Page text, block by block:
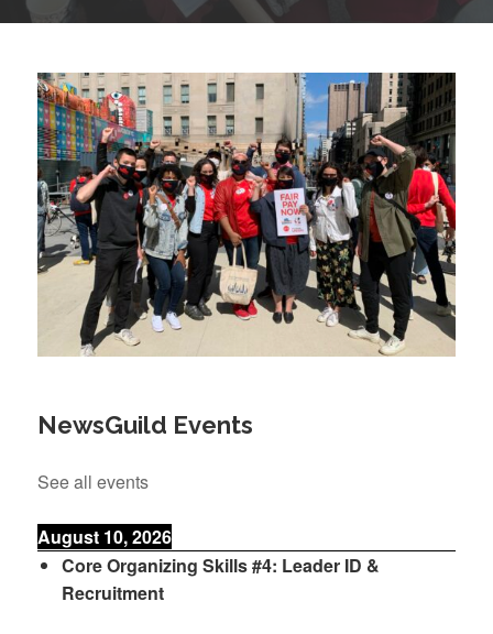
NewsGuild Events
See all events
August 10, 2026
Core Organizing Skills #4: Leader ID &
Recruitment